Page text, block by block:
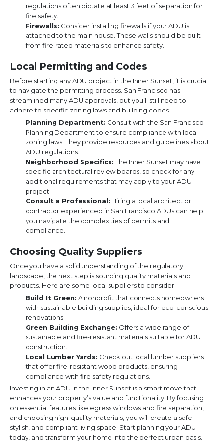
regulations often dictate at least 3 feet of separation for
fire safety.
Firewalls: Consider installing firewalls if your ADU is
attached to the main house. These walls should be built
from fire-rated materials to enhance safety.
Local Permitting and Codes
Before starting any ADU project in the Inner Sunset, it is crucial
to navigate the permitting process. San Francisco has
streamlined many ADU approvals, but you’ll still need to
adhere to specific zoning laws and building codes.
Planning Department: Consult with the San Francisco
Planning Department to ensure compliance with local
zoning laws. They provide resources and guidelines about
ADU regulations.
Neighborhood Specifics:The Inner Sunset may have
specific architectural review boards, so check for any
additional requirements that may apply to your ADU
project.
Consult a Professional: Hiring a local architect or
contractor experienced in San Francisco ADUs can help
you navigate the complexities of permits and
compliance.
Choosing Quality Suppliers
Once you have a solid understanding of the regulatory
landscape, the next step is sourcing quality materials and
products. Here are some local suppliers to consider:
Build It Green: A nonprofit that connects homeowners
with sustainable building supplies, ideal for eco-conscious
renovations.
Green Building Exchange: Offers a wide range of
sustainable and fire-resistant materials suitable for ADU
construction.
Local Lumber Yards: Check out local lumber suppliers
that offer fire-resistant wood products, ensuring
compliance with fire safety regulations.
Investing in an ADU in the Inner Sunset is a smart move that
enhances your property’s value and functionality. By focusing
on essential features like egress windows and fire separation,
and choosing high-quality materials, you will create a safe,
stylish, and compliant living space. Start planning your ADU
today, and transform your home into the perfect urban oasis.